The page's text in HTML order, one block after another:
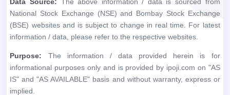
National Stock Exchange (NSE) and Bombay Stock Exchange
(BSE) websites and is subject to change in real time. For latest
information / data, please refer to the respective websites.
Purpose: The information / data provided herein is for
informational purposes only and is provided by ipoji.com on "AS
IS" and "AS AVAILABLE" basis and without warranty, express or
implied.